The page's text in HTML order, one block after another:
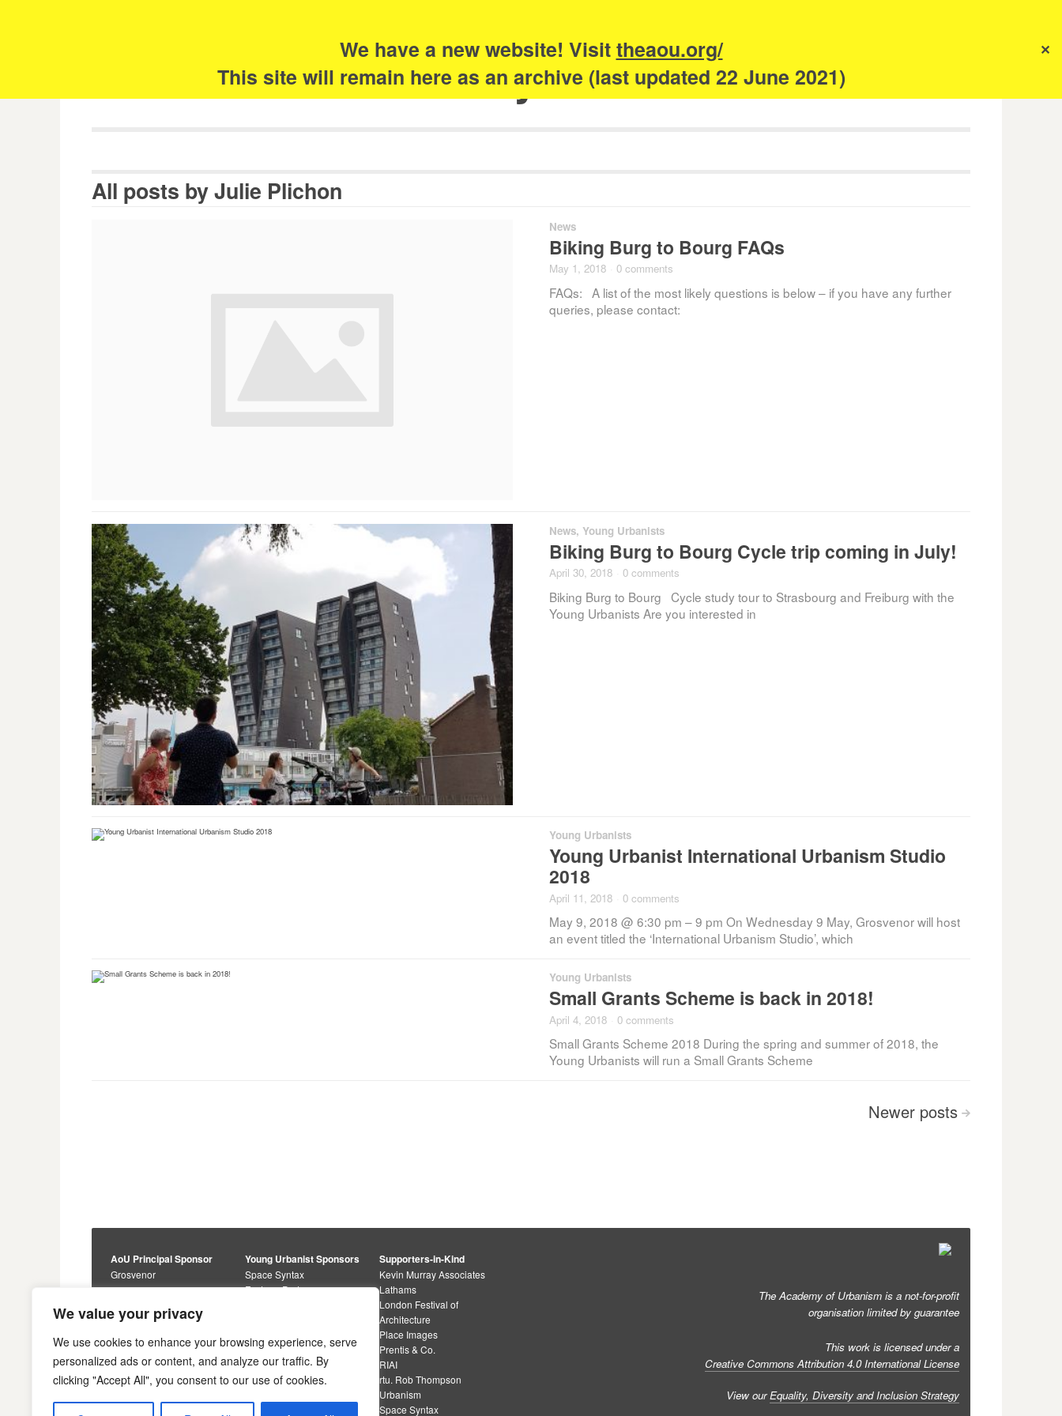
We have a new website! Visittheaou.org/
This site will remain here as an archive (last updated 22 June 2021)
✕
We value your privacy
We use cookies to enhance your browsing experience, serve
personalized ads or content, and analyze our traffic. By
clicking "Accept All", you consent to our use of cookies.
The Academy of Urbanism
All posts byJulie Plichon
News
Biking Burg to Bourg FAQs
May 1, 2018 0 comments
FAQs: A list of the most likely questions is below – if you have any further
queries, please contact:
News, Young Urbanists
Biking Burg to Bourg Cycle trip coming in July!
April 30, 2018 0 comments
Biking Burg to Bourg Cycle study tour to Strasbourg and Freiburg with the
Young Urbanists Are you interested in
Young Urbanists
Young Urbanist International Urbanism Studio
2018
April 11, 2018 0 comments
May 9, 2018 @ 6:30 pm – 9 pm On Wednesday 9 May, Grosvenor will host
an event titled the ‘International Urbanism Studio’, which
Young Urbanists
Small Grants Scheme is back in 2018!
April 4, 2018 0 comments
Small Grants Scheme 2018 During the spring and summer of 2018, the
Young Urbanists will run a Small Grants Scheme
Newer posts >
AoU Principal Sponsor
Grosvenor
Alan Baxter
Buro Happold
Lewis Hubbard
Engineering
Markides Associates
Young Urbanist Sponsors
Space Syntax
Foster + Partners
Sponsors
JTP
Savills
U+I
Supporters-in-Kind
Kevin Murray Associates
Lathams
London Festival of
Architecture
Place Images
Prentis & Co.
RIAI
rtu. Rob Thompson
Urbanism
Space Syntax
The Academy of Urbanism is a not-for-profit
organisation limited by guarantee
This work is licensed under a
Creative Commons Attribution 4.0 International License
View ourEquality, Diversity and Inclusion Strategy